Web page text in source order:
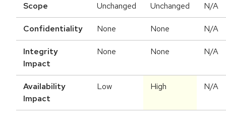
Scope Unchanged Unchanged N/A
Confidentiality None None N/A
Integrity
Impact
None None N/A
Availability
Impact
Low High N/A